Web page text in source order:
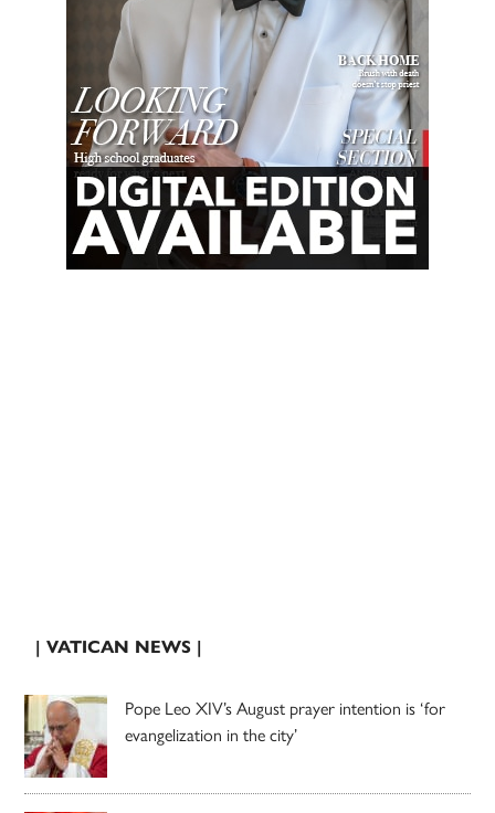
| VATICAN NEWS |
Pope Leo XIV’s August prayer intention is ‘for
evangelization in the city’